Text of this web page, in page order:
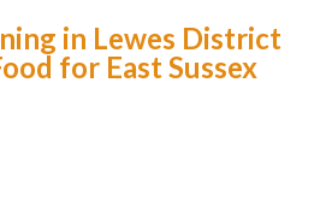
in Lewes District
for East Sussex